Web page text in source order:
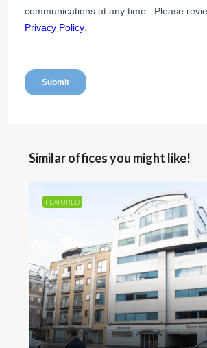
Similar offices you might like!
FEATURED